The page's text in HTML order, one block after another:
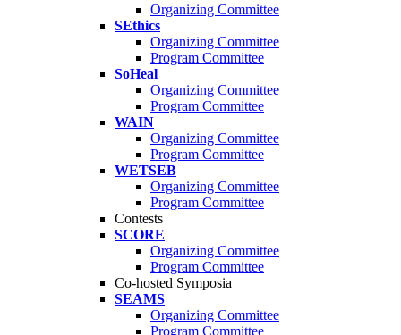
Organizing Committee
SEthics
Organizing Committee
Program Committee
SoHeal
Organizing Committee
Program Committee
WAIN
Organizing Committee
Program Committee
WETSEB
Organizing Committee
Program Committee
Contests
SCORE
Organizing Committee
Program Committee
Co-hosted Symposia
SEAMS
Organizing Committee
Program Committee